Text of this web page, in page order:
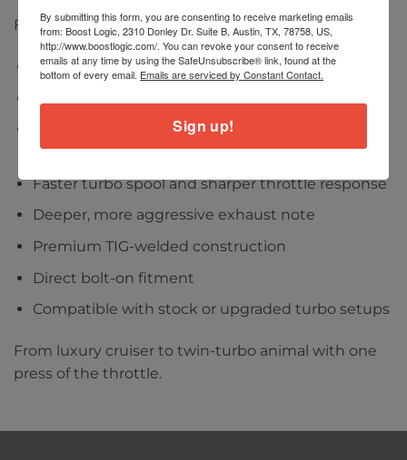
Features:
Designed for the Bentley Flying Spur V8 (2021+)
Increased exhaust flow for improved
performance
Faster turbo spool and sharper throttle response
Deeper, more aggressive exhaust note
Premium TIG-welded construction
Direct bolt-on fitment
Compatible with stock or upgraded turbo setups
From luxury cruiser to twin-turbo animal with one
press of the throttle.
By submitting this form, you are consenting to receive marketing emails
from: Boost Logic, 2310 Donley Dr. Suite B, Austin, TX, 78758, US,
http://www.boostlogic.com/. You can revoke your consent to receive
emails at any time by using the SafeUnsubscribe® link, found at the
bottom of every email. Emails are serviced by Constant Contact.
Sign up!